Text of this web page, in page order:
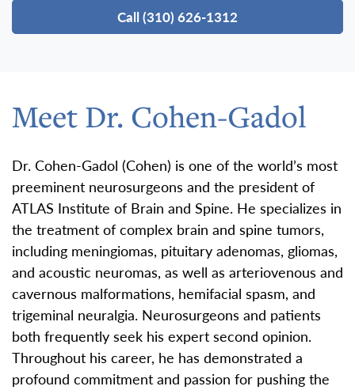
Call (310) 626-1312
Meet Dr. Cohen-Gadol
Dr. Cohen-Gadol (Cohen) is one of the world’s most
preeminent neurosurgeons and the president of
ATLAS Institute of Brain and Spine. He specializes in
the treatment of complex brain and spine tumors,
including meningiomas, pituitary adenomas, gliomas,
and acoustic neuromas, as well as arteriovenous and
cavernous malformations, hemifacial spasm, and
trigeminal neuralgia. Neurosurgeons and patients
both frequently seek his expert second opinion.
Throughout his career, he has demonstrated a
profound commitment and passion for pushing the